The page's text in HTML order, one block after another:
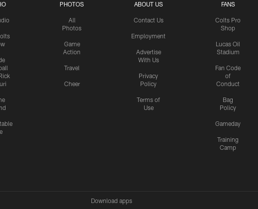
PHOTOS
All
Photos
Game
Action
Travel
Cheer
ABOUT US
Contact Us
Employment
Advertise
With Us
Privacy
Policy
Terms of
Use
FANS
Colts Pro
Shop
Lucas Oil
Stadium
Fan Code
of
Conduct
Bag
Policy
Gameday
Training
Camp
Download apps